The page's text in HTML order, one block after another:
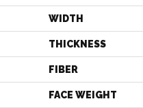
WIDTH
THICKNESS
FIBER
FACE WEIGHT